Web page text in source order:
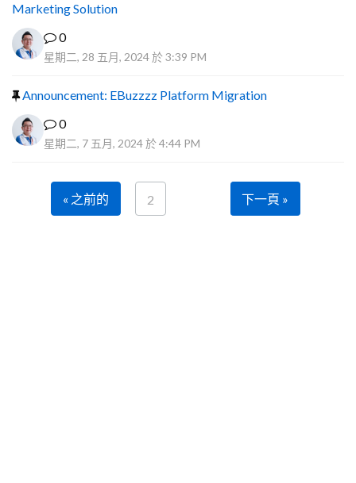
Marketing Solution
0
星期二, 28 五月, 2024 於 3:39 PM
Announcement: EBuzzzz Platform Migration
0
星期二, 7 五月, 2024 於 4:44 PM
« 之前的 2 下一頁 »